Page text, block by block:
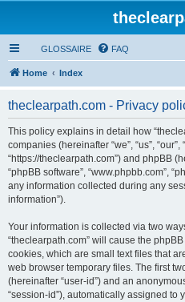
GLOSSAIRE FAQ
Home Index
theclearpath.com - Privacy
This policy explains in detail how
companies (hereinafter “we”, “us”,
“https://theclearpath.com”) and phpBB
“phpBB software”, “www.phpbb.com”,
any information collected during any
information”).
Your information is collected via two
“theclearpath.com” will cause the
cookies, which are small text files that
web browser temporary files. The first
(hereinafter “user-id”) and an
“session-id”), automatically assigned to